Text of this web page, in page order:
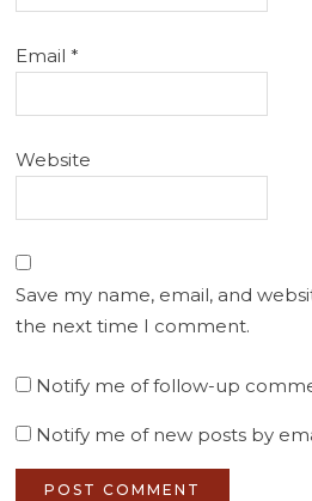
Email*
Website
Save my name, email, and
the next time I comment.
Notify me of follow-up
Notify me of new posts by